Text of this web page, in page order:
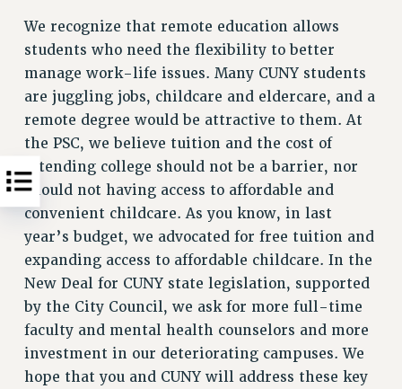
We recognize that remote education allows
students who need the flexibility to better
manage work-life issues. Many CUNY students
are juggling jobs, childcare and eldercare, and a
remote degree would be attractive to them. At
the PSC, we believe tuition and the cost of
attending college should not be a barrier, nor
should not having access to affordable and
convenient childcare. As you know, in last
year’s budget, we advocated for free tuition and
expanding access to affordable childcare. In the
New Deal for CUNY state legislation, supported
by the City Council, we ask for more full-time
faculty and mental health counselors and more
investment in our deteriorating campuses. We
hope that you and CUNY will address these key